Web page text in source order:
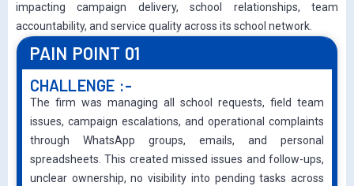
impacting campaign delivery, school relationships, team
accountability, and service quality across its school network.
PAIN POINT 01
CHALLENGE :-
The firm was managing all school requests, field team
issues, campaign escalations, and operational complaints
through WhatsApp groups, emails, and personal
spreadsheets. This created missed issues and follow-ups,
unclear ownership, no visibility into pending tasks across